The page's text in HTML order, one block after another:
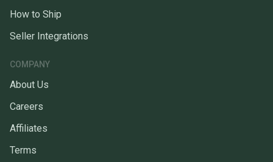
How to Ship
Seller Integrations
COMPANY
About Us
Careers
Affiliates
Terms